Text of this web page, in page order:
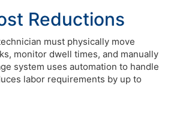
Reductions
must physically move
monitor dwell times, and manually
system uses automation to handle
labor requirements by up to